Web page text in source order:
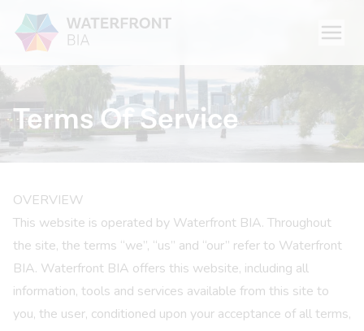
Menu
Terms Of Service
OVERVIEW
This website is operated by Waterfront BIA. Throughout
the site, the terms “we”, “us” and “our” refer to Waterfront
BIA. Waterfront BIA offers this website, including all
information, tools and services available from this site to
you, the user, conditioned upon your acceptance of all terms,